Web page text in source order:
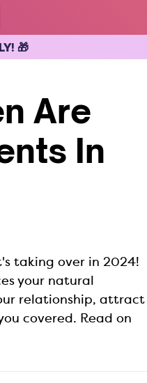
🎁
Are
In
taking over in 2024!
your natural
relationship, attract
covered. Read on